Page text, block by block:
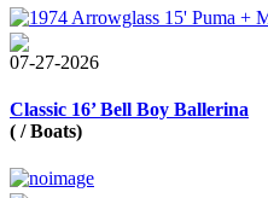
07-27-2026
Classic 16’ Bell Boy Ballerina
( / Boats)